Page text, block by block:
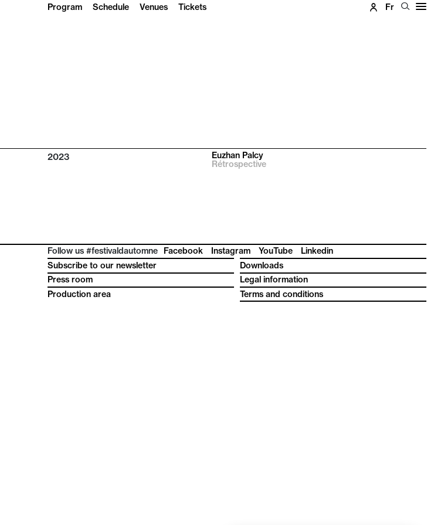
Program Schedule Venues Tickets Fr
2023
Euzhan Palcy
Rétrospective
Follow us #festivaldautomne Facebook Instagram YouTube
Linkedin
Subscribe to our newsletter
Press room
Production area
Downloads
Legal information
Terms and conditions